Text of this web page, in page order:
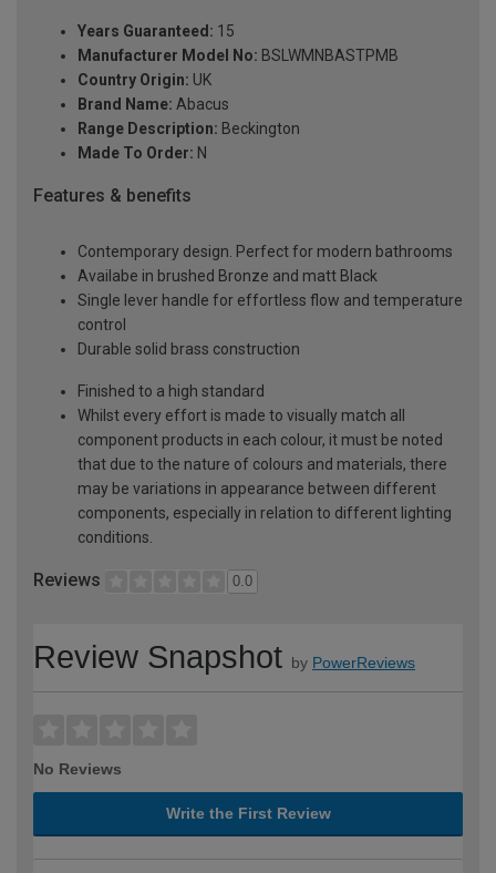
Years Guaranteed: 15
Manufacturer Model No: BSLWMNBASTPMB
Country Origin: UK
Brand Name: Abacus
Range Description: Beckington
Made To Order: N
Features & benefits
Contemporary design. Perfect for modern bathrooms
Availabe in brushed Bronze and matt Black
Single lever handle for effortless flow and temperature
control
Durable solid brass construction
Finished to a high standard
Whilst every effort is made to visually match all
component products in each colour, it must be noted
that due to the nature of colours and materials, there
may be variations in appearance between different
components, especially in relation to different lighting
conditions.
Reviews 0.0
Review Snapshot by PowerReviews
No Reviews
Write the First Review